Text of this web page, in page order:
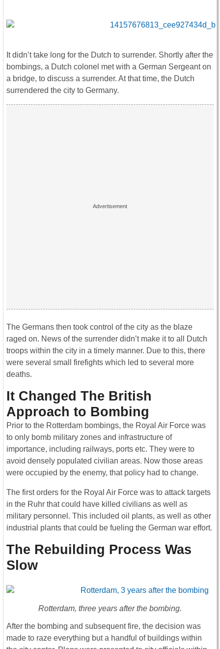
It didn’t take long for the Dutch to surrender. Shortly after the
bombings, a Dutch colonel met with a German Sergeant on
a bridge, to discuss a surrender. At that time, the Dutch
surrendered the city to Germany.
The Germans then took control of the city as the blaze
raged on. News of the surrender didn’t make it to all Dutch
troops within the city in a timely manner. Due to this, there
were several small firefights which led to several more
deaths.
It Changed The British
Approach to Bombing
Prior to the Rotterdam bombings, the Royal Air Force was
to only bomb military zones and infrastructure of
importance, including railways, ports etc. They were to
avoid densely populated civilian areas. Now those areas
were occupied by the enemy, that policy had to change.
The first orders for the Royal Air Force was to attack targets
in the Ruhr that could have killed civilians as well as
military personnel. This included oil plants, as well as other
industrial plants that could be fueling the German war effort.
The Rebuilding Process Was
Slow
Rotterdam, three years after the bombing.
After the bombing and subsequent fire, the decision was
made to raze everything but a handful of buildings within